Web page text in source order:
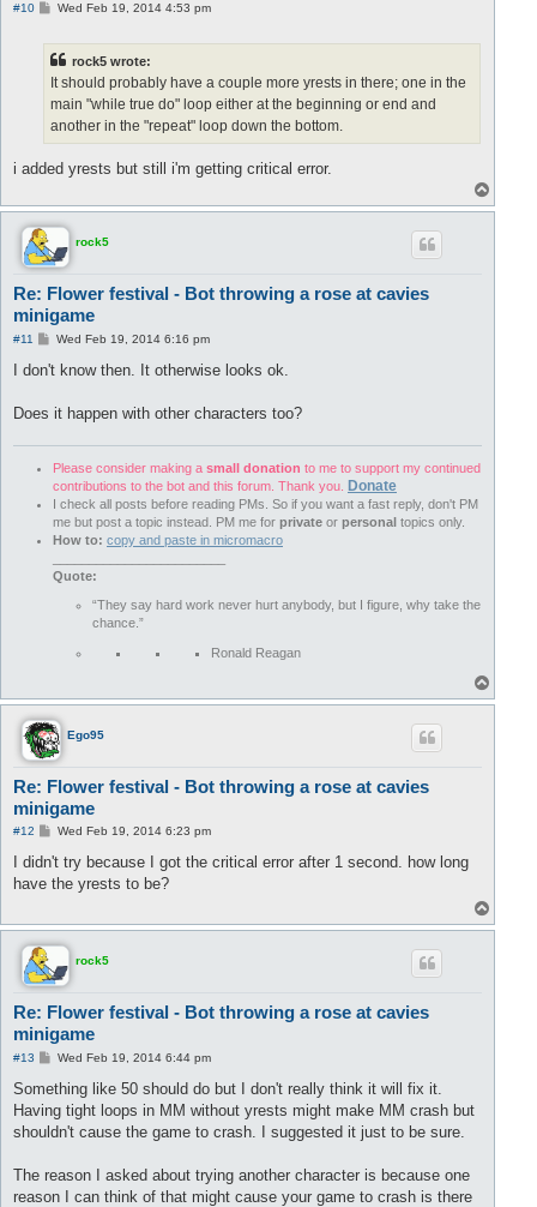
#10
PWed Feb 19, 2014 4:53 pm
rock5 wrote:
It should probably have a couple more yrests in there; one in the
main "while true do" loop either at the beginning or end and
another in the "repeat" loop down the bottom.
i added yrests but still i'm getting critical error.
o
rock5
Re: Flower festival - Bot throwing a rose at cavies
minigame
#11
P
s
Wed Feb 19, 2014 6:16 pm
I don't know then. It otherwise looks ok.
Does it happen with other characters too?
Please consider making a small donation to me to support my continued
contributions to the bot and this forum. Thank you.
Donate
I check all posts before reading PMs. So if you want a fast reply, don't PM
me but post a topic instead. PM me for private or personal topics only.
How to: copy and paste in micromacro
Quote:
“They say hard work never hurt anybody, but I figure, why take the
chance.”
Ronald Reagan
o
Ego95
Re: Flower festival - Bot throwing a rose at cavies
minigame
#12
P
s
Wed Feb 19, 2014 6:23 pm
I didn't try because I got the critical error after 1 second. how long
have the yrests to be?
o
rock5
Re: Flower festival - Bot throwing a rose at cavies
minigame
#13
P
s
Wed Feb 19, 2014 6:44 pm
Something like 50 should do but I don't really think it will fix it.
Having tight loops in MM without yrests might make MM crash but
shouldn't cause the game to crash. I suggested it just to be sure.
The reason I asked about trying another character is because one
reason I can think of that might cause your game to crash is there